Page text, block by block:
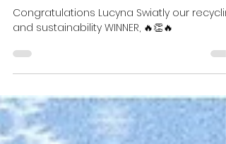
David Gee
Recycling and sustainability
WINNER
Congratulations Lucyna Swiatly our
and sustainability WINNER, 🔥👏🔥